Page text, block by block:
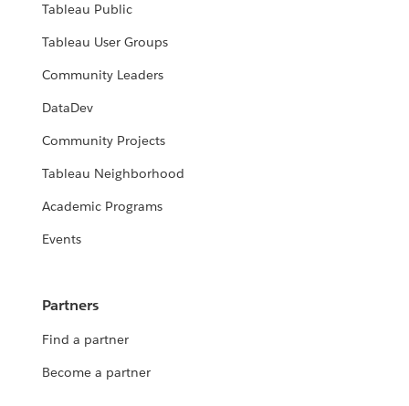
Tableau Public
Tableau User Groups
Community Leaders
DataDev
Community Projects
Tableau Neighborhood
Academic Programs
Events
Partners
Find a partner
Become a partner